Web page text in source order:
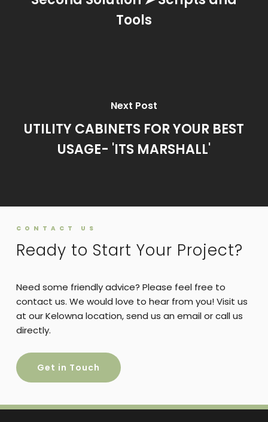
Tools
Next Post
UTILITY CABINETS FOR YOUR BEST
USAGE- 'ITS MARSHALL'
CONTACT US
Ready to Start Your Project?
Need some friendly advice? Please feel free to
contact us. We would love to hear from you! Visit us
at our Kelowna location, send us an email or call us
directly.
Get in Touch